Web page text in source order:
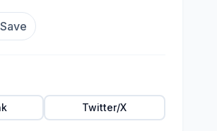
Save
Twitter/X